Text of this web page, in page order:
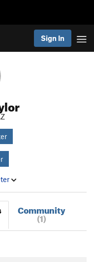
Sign In
Community
(1)